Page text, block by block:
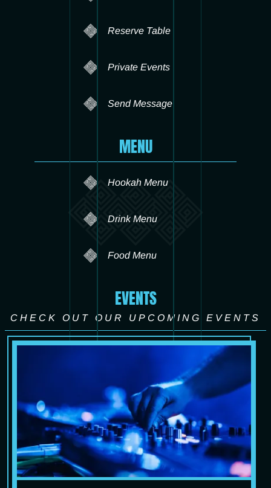
Reserve Table
Private Events
Send Message
MENU
Hookah Menu
Drink Menu
Food Menu
EVENTS
CHECK OUT OUR UPCOMING EVENTS